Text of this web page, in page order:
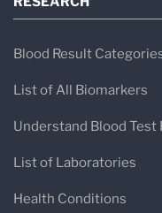
Blood Result
List of All Biomarkers
Understand Blood Test
List of Laboratories
Health Conditions